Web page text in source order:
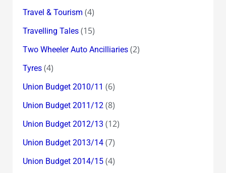
Travel & Tourism (4)
Travelling Tales(15)
Two Wheeler Auto Ancilliaries(2)
Tyres(4)
Union Budget 2010/11 (6)
Union Budget 2011/12(8)
Union Budget 2012/13 (12)
Union Budget 2013/14(7)
Union Budget 2014/15(4)